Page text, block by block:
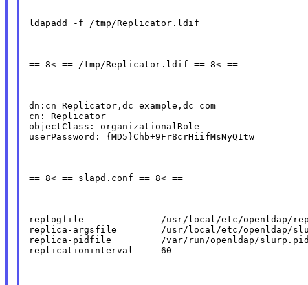
ldapadd -f /tmp/Replicator.ldif
== 8< == /tmp/Replicator.ldif == 8< ==
dn:cn=Replicator,dc=example,dc=com
cn: Replicator
objectClass: organizationalRole
userPassword: {MD5}Chb+9Fr8crHiifMsNyQItw==
== 8< == slapd.conf == 8< ==
replogfile              /usr/local/etc/openldap/
replica-argsfile        /usr/local/etc/openldap/
replica-pidfile         /var/run/openldap/
replicationinterval     60